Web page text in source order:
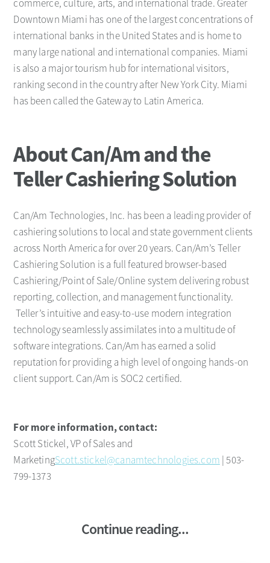
commerce, culture, arts, and international trade. Greater
Downtown Miami has one of the largest concentrations of
international banks in the United States and is home to
many large national and international companies. Miami
is also a major tourism hub for international visitors,
ranking second in the country after New York City. Miami
has been called the Gateway to Latin America.
About Can/Am and the
Teller Cashiering Solution
Can/Am Technologies, Inc. has been a leading provider of
cashiering solutions to local and state government clients
across North America for over 20 years. Can/Am’s Teller
Cashiering Solution is a full featured browser-based
Cashiering/Point of Sale/Online system delivering robust
reporting, collection, and management functionality.
Teller’s intuitive and easy-to-use modern integration
technology seamlessly assimilates into a multitude of
software integrations. Can/Am has earned a solid
reputation for providing a high level of ongoing hands-on
client support. Can/Am is SOC2 certified.
For more information, contact:
Scott Stickel, VP of Sales and
MarketingScott.stickel@canamtechnologies.com | 503-
799-1373
Continue reading...